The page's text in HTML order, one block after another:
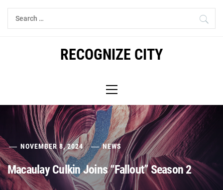
Skip
Search
for:
RECOGNIZE CITY
Menu
NOVEMBER 8, 2024 NEWS
Macaulay Culkin Joins “Fallout” Season 2